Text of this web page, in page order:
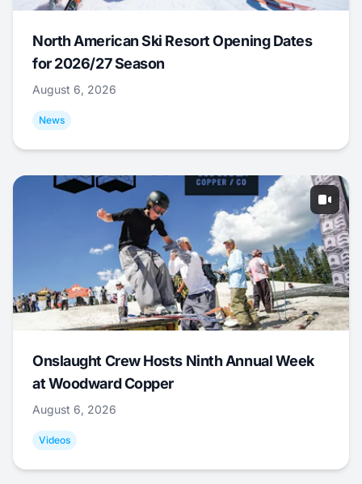
North American Ski Resort Opening Dates
for 2026/27 Season
August 6, 2026
News
Onslaught Crew Hosts Ninth Annual Week
at Woodward Copper
August 6, 2026
Videos